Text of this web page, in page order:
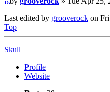
Last edited by grooverock on
Top
Skull
Profile
Website